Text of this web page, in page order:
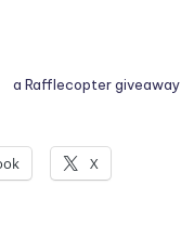
a Rafflecopter giveaway
X